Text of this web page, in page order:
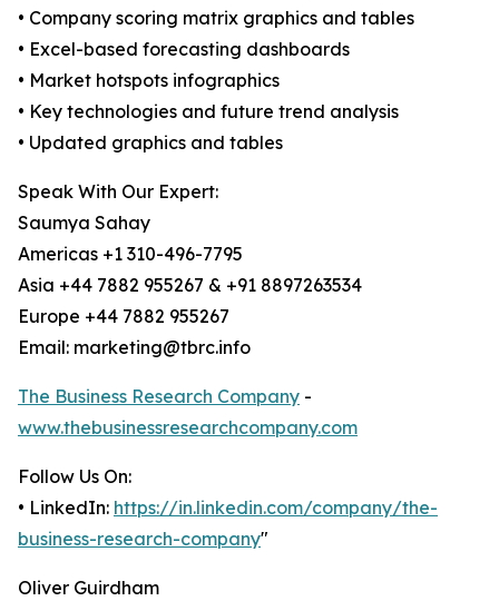
• Company scoring matrix graphics and tables
• Excel-based forecasting dashboards
• Market hotspots infographics
• Key technologies and future trend analysis
• Updated graphics and tables
Speak With Our Expert:
Saumya Sahay
Americas +1 310-496-7795
Asia +44 7882 955267 & +91 8897263534
Europe +44 7882 955267
Email: marketing@tbrc.info
The Business Research Company -
www.thebusinessresearchcompany.com
Follow Us On:
• LinkedIn: https://in.linkedin.com/company/the-
business-research-company"
Oliver Guirdham